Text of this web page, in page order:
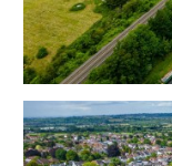
To the rear is a
well as a bonus
Sold with vacant
Tenure -